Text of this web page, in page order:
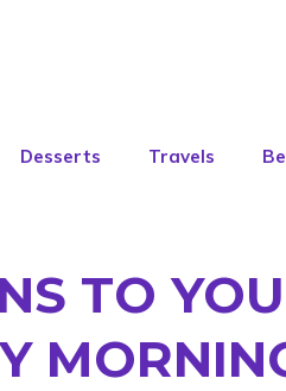
Desserts Travels
TO